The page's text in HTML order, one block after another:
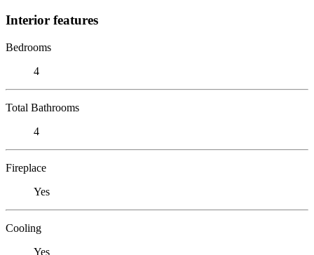
Interior features
Bedrooms
4
Total Bathrooms
4
Fireplace
Yes
Cooling
Yes